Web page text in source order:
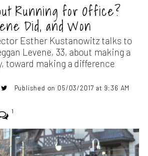
Running for Office?
Did, and Won
Esther Kustanowitz talks to
Levene, 33, about making a
toward making a difference
Published on 05/03/2017 at 9:36 AM
1